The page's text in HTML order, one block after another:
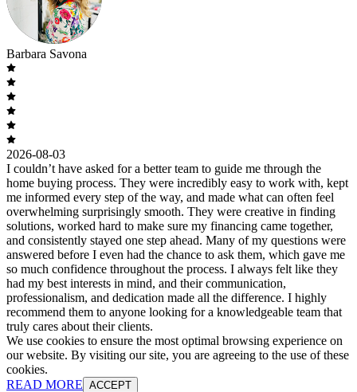
Barbara Savona
2026-08-03
I couldn’t have asked for a better team to guide me through the
home buying process. They were incredibly easy to work with, kept
me informed every step of the way, and made what can often feel
overwhelming surprisingly smooth. They were creative in finding
solutions, worked hard to make sure my financing came together,
and consistently stayed one step ahead. Many of my questions were
answered before I even had the chance to ask them, which gave me
so much confidence throughout the process. I always felt like they
had my best interests in mind, and their communication,
professionalism, and dedication made all the difference. I highly
recommend them to anyone looking for a knowledgeable team that
truly cares about their clients.
We use cookies to ensure the most optimal browsing experience on
our website. By visiting our site, you are agreeing to the use of these
cookies.
READ MORE ACCEPT